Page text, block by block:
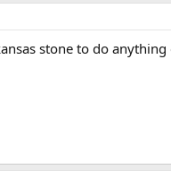
stone to do